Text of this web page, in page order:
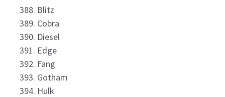
Blitz
Cobra
Diesel
Edge
Fang
Gotham
Hulk